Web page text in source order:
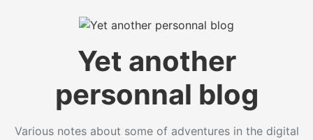
Yet another
personnal blog
Various notes about some of adventures in the digital